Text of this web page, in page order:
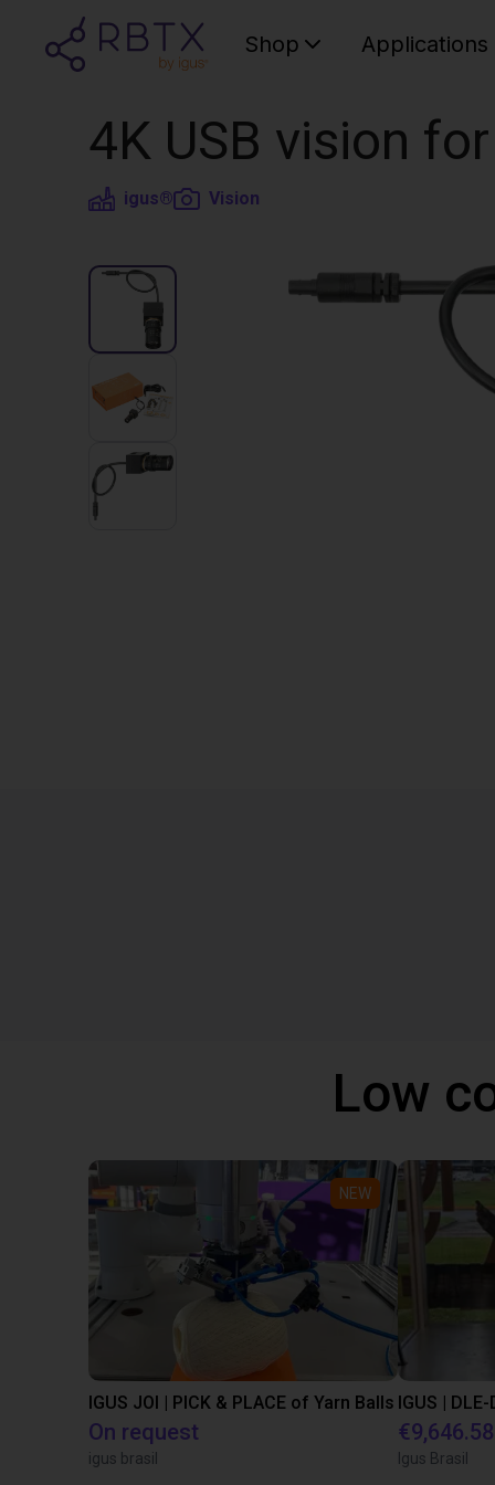
Shop Applications
4K USB vision
igus® Vision
Low
NEW
IGUS JOI | PICK & PLACE of Yarn Balls
On request
igus brasil
€9,646.58
Igus Brasil